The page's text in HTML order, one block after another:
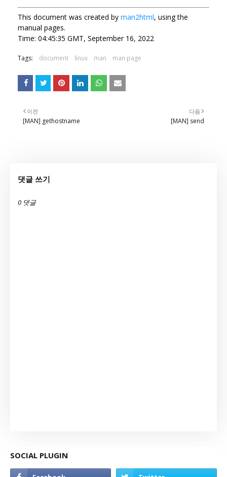
This document was created by man2html, using the
manual pages.
Time: 04:45:35 GMT, September 16, 2022
Tags: document linux man man page
다음
[MAN] send
이전
[MAN] gethostname
댓글 쓰기
0 댓글
SOCIAL PLUGIN